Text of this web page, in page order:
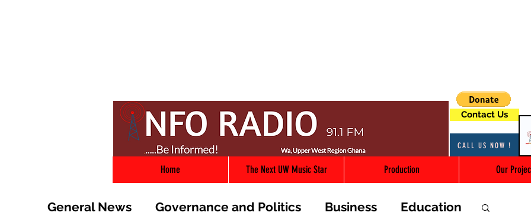
Contact Us
CALL US NOW !
Home The Next UW Music Star Production Our
General News Governance and Politics Business Education